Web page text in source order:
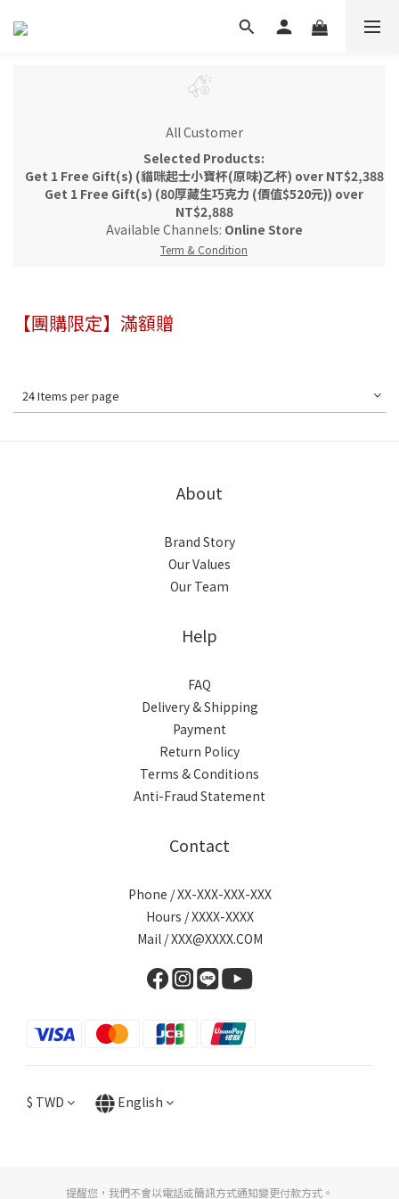
All Customer
Selected Products:
Get 1 Free Gift(s) (貓咪起士小寶杯(原味)乙杯) over NT$2,388
Get 1 Free Gift(s) (80厚藏生巧克力 (價值$520元)) over
NT$2,888
Available Channels: Online Store
Term & Condition
【團購限定】滿額贈
24 Items per page
About
Brand Story
Our Values
Our Team
Help
FAQ
Delivery & Shipping
Payment
Return Policy
Terms & Conditions
Anti-Fraud Statement
Contact
Phone / XX-XXX-XXX-XXX
Hours / XXXX-XXXX
Mail / XXX@XXXX.COM
$ TWD English
提醒您，我們不會以電話或簡訊方式通知變更付款方式。